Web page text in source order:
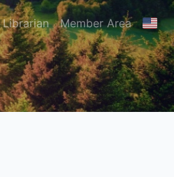
Librarian Member Area